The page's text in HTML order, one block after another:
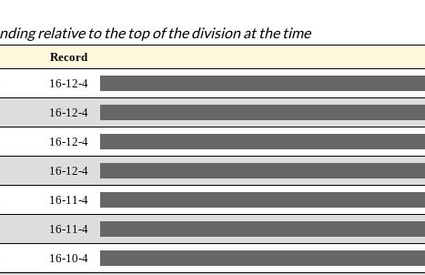
relative to the top of the division at the time
Record
16-12-4
16-12-4
16-12-4
16-12-4
16-11-4
16-11-4
16-10-4